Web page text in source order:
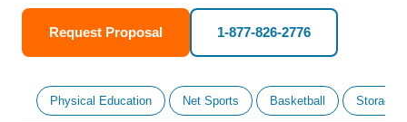
Request Proposal 1-877-826-2776
Physical Education Net Sports Basketball Storage